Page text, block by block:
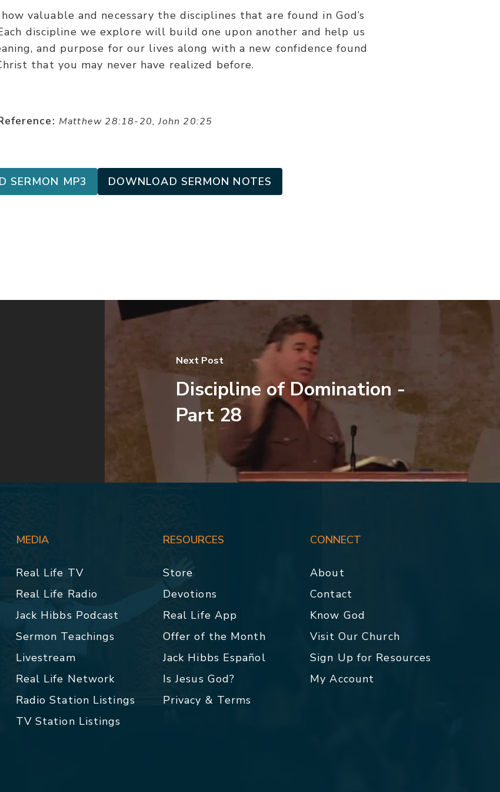
valuable and necessary the disciplines that are found in God’s
discipline we explore will build one upon another and help us
and purpose for our lives along with a new confidence found
that you may never have realized before.
Matthew 28:18-20, John 20:25
SERMON MP3 DOWNLOAD SERMON NOTES
Next Post
Discipline of Domination -
Part 28
MEDIA
Real Life TV
Real Life Radio
Jack Hibbs Podcast
Sermon Teachings
Livestream
Real Life Network
Radio Station Listings
TV Station Listings
RESOURCES
Store
Devotions
Real Life App
Offer of the Month
Jack Hibbs Español
Is Jesus God?
Privacy & Terms
CONNECT
About
Contact
Know God
Visit Our Church
Sign Up for Resources
My Account